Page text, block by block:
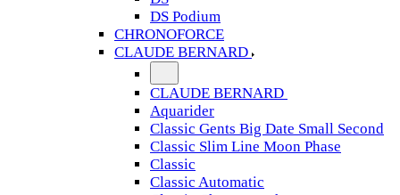
DS Podium
CHRONOFORCE
CLAUDE BERNARD
CLAUDE BERNARD
Aquarider
Classic Gents Big Date Small Second
Classic Slim Line Moon Phase
Classic
Classic Automatic